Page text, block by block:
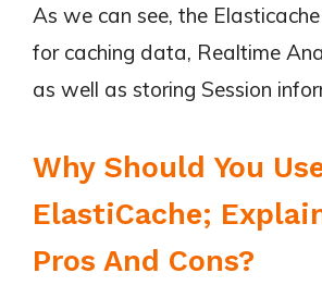
As we can see, the
for caching data, Realtime
as well as storing Session
Why Should You
ElastiCache;
Pros And Cons?